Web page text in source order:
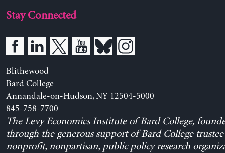
Stay Connected
Blithewood
Bard College
Annandale-on-Hudson, NY 12504-5000
845-758-7700
The Levy Economics Institute of Bard College,
through the generous support of Bard College trustee
nonprofit, nonpartisan, public policy research